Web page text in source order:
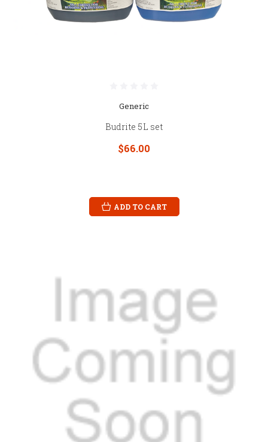
Generic
Budrite 5L set
$66.00
ADD TO CART